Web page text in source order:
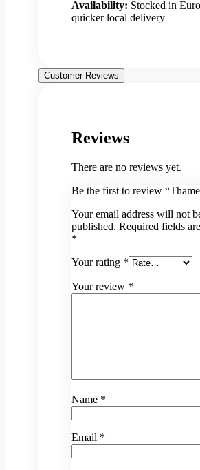
Availability: Stocked in
quicker local delivery
Customer Reviews
Reviews
There are no reviews yet.
Be the first to review
Your email address will not
published. Required fields
*
Your rating *
Your review *
Name *
Email *